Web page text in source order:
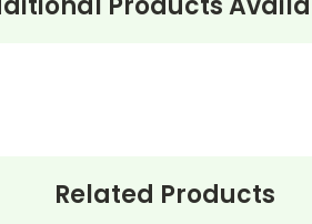
Related Products